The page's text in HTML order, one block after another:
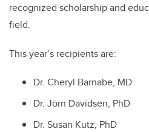
recognized scholarship and
field.
This year’s recipients are:
Dr. Cheryl Barnabe, MD
Dr. Jörn Davidsen, PhD
Dr. Susan Kutz, PhD